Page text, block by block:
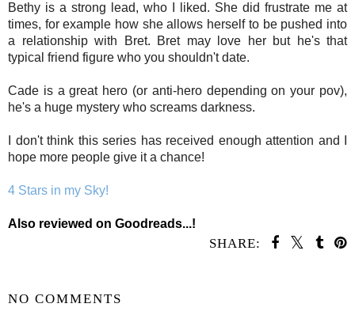
Bethy is a strong lead, who I liked. She did frustrate me at
times, for example how she allows herself to be pushed into
a relationship with Bret. Bret may love her but he's that
typical friend figure who you shouldn't date.
Cade is a great hero (or anti-hero depending on your pov),
he's a huge mystery who screams darkness.
I don't think this series has received enough attention and I
hope more people give it a chance!
4 Stars in my Sky!
Also reviewed on Goodreads...!
SHARE:
NO COMMENTS